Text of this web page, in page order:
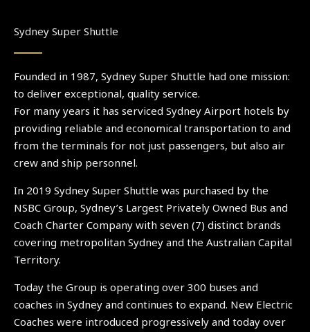
Sydney Super Shuttle
Founded in 1987, Sydney Super Shuttle had one mission:
to deliver exceptional, quality service.
For many years it has serviced Sydney Airport hotels by
providing reliable and economical transportation to and
from the terminals for not just passengers, but also air
crew and ship personnel.
In 2019 Sydney Super Shuttle was purchased by the
NSBC Group, Sydney’s Largest Privately Owned Bus and
Coach Charter Company with seven (7) distinct brands
covering metropolitan Sydney and the Australian Capital
Territory.
Today the Group is operating over 300 buses and
coaches in Sydney and continues to expand. New Electric
Coaches were introduced progressively and today over